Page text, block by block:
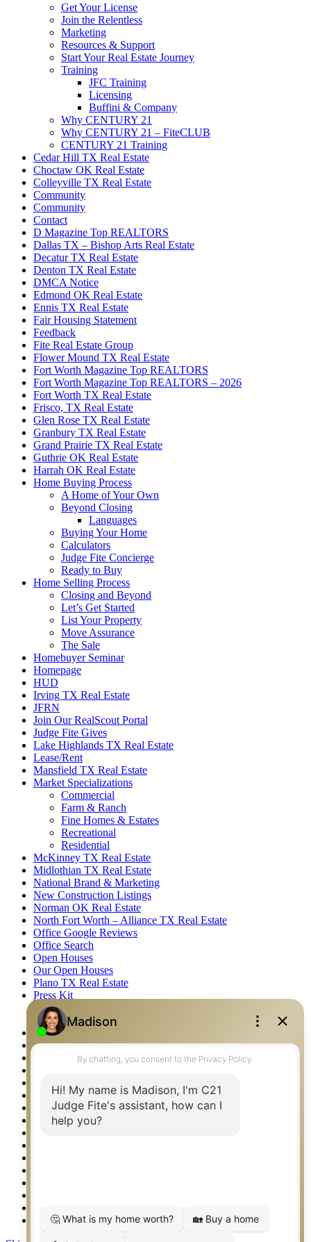
Get Your License
Join the Relentless
Marketing
Resources & Support
Start Your Real Estate Journey
Training
JFC Training
Licensing
Buffini & Company
Why CENTURY 21
Why CENTURY 21 – FiteCLUB
CENTURY 21 Training
Cedar Hill TX Real Estate
Choctaw OK Real Estate
Colleyville TX Real Estate
Community
Community
Contact
D Magazine Top REALTORS
Dallas TX – Bishop Arts Real Estate
Decatur TX Real Estate
Denton TX Real Estate
DMCA Notice
Edmond OK Real Estate
Ennis TX Real Estate
Fair Housing Statement
Feedback
Fite Real Estate Group
Flower Mound TX Real Estate
Fort Worth Magazine Top REALTORS
Fort Worth Magazine Top REALTORS – 2026
Fort Worth TX Real Estate
Frisco, TX Real Estate
Glen Rose TX Real Estate
Granbury TX Real Estate
Grand Prairie TX Real Estate
Guthrie OK Real Estate
Harrah OK Real Estate
Home Buying Process
A Home of Your Own
Beyond Closing
Languages
Buying Your Home
Calculators
Judge Fite Concierge
Ready to Buy
Home Selling Process
Closing and Beyond
Let’s Get Started
List Your Property
Move Assurance
The Sale
Homebuyer Seminar
Homepage
HUD
Irving TX Real Estate
JFRN
Join Our RealScout Portal
Judge Fite Gives
Lake Highlands TX Real Estate
Lease/Rent
Mansfield TX Real Estate
Market Specializations
Commercial
Farm & Ranch
Fine Homes & Estates
Recreational
Residential
McKinney TX Real Estate
Midlothian TX Real Estate
National Brand & Marketing
New Construction Listings
Norman OK Real Estate
North Fort Worth – Alliance TX Real Estate
Office Google Reviews
Office Search
Open Houses
Our Open Houses
Plano TX Real Estate
Press Kit
Logos
Photos
Privacy Policy
Property Detail
Property Management – Oklahoma
Real Estate eSeminar
Relocation & Business Development
Rockwall TX Real Estate
Setup 2FA
Weatherford TX Real Estate